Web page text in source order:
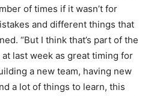
of times if it wasn’t for
and different things that
“But I think that’s part of the
last week as great timing for
a new team, having new
a lot of things to learn, this